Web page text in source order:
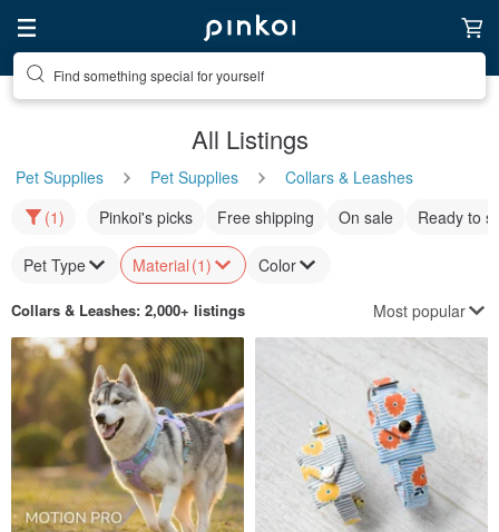
Find something special for yourself
All Listings
Pet Supplies Pet Supplies
Collars & Leashes
(1)
Pinkoi's picks Free shipping On sale Ready to
Pet Type Material (1) Color
Collars & Leashes: 2,000+ listings Most popular